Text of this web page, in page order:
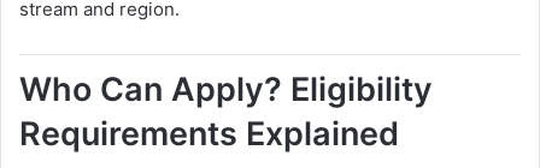
stream and region.
Who Can Apply? Eligibility
Requirements Explained